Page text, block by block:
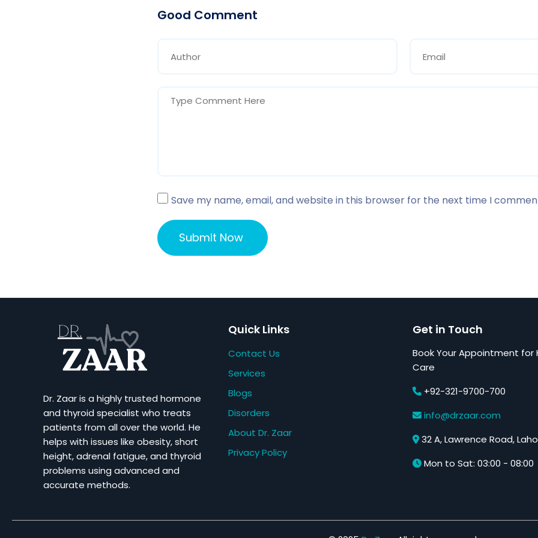
Good Comment
Save my name, email, and website in this browser for the next time I
Dr. Zaar is a highly trusted hormone
and thyroid specialist who treats
patients from all over the world. He
helps with issues like obesity, short
height, adrenal fatigue, and thyroid
problems using advanced and
accurate methods.
Quick Links
Contact Us
Services
Blogs
Disorders
About Dr. Zaar
Privacy Policy
Get in Touch
Book Your Appointment for
Care
+92-321-9700-700
info@drzaar.com
32 A, Lawrence Road,
Mon to Sat: 03:00 - 08:00